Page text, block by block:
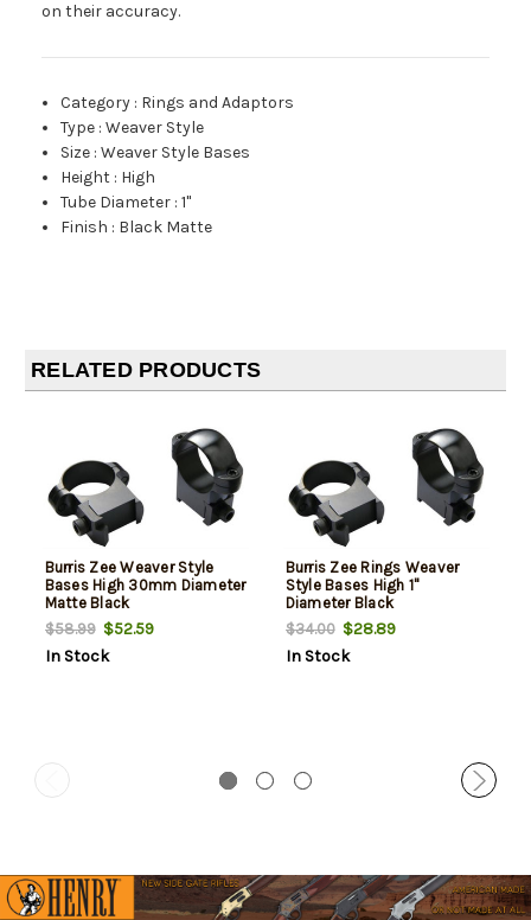
on their accuracy.
Category : Rings and Adaptors
Type :Weaver Style
Size :Weaver Style Bases
Height : High
Tube Diameter :1"
Finish : Black Matte
RELATED PRODUCTS
Burris Zee Weaver Style
Bases High 30mm Diameter
Matte Black
$58.99$52.59
In Stock
Burris Zee Rings Weaver
Style Bases High 1"
Diameter Black
$34.00$28.89
In Stock